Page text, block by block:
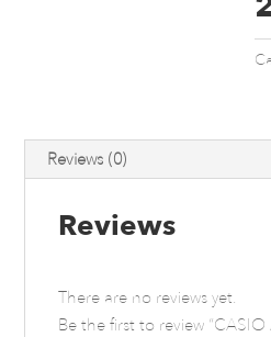
Reviews (0)
Reviews
There are no reviews yet.
Be the first to review